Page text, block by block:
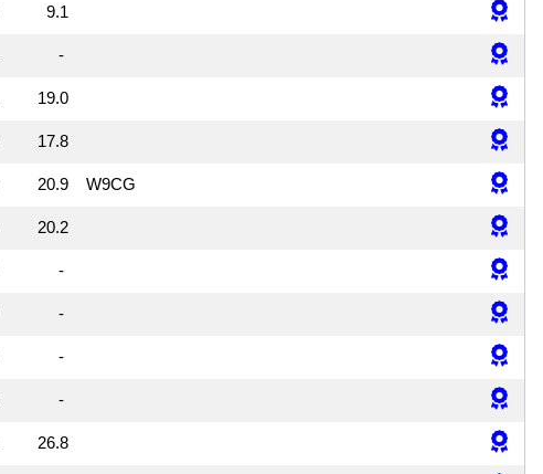
9.1
-
19.0
17.8
20.9 W9CG
20.2
-
-
-
-
26.8